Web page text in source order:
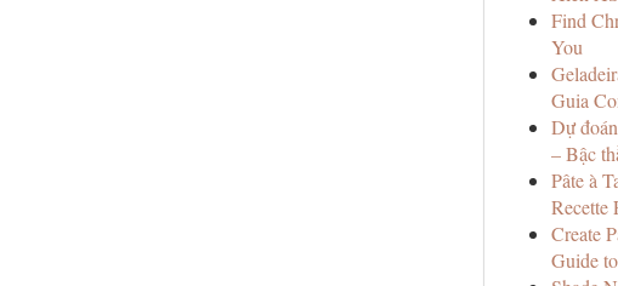
Find
You
Guia
Dự
– Bậc
Pâte à
Recette
Create
Guide